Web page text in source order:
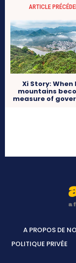
ARTICLE
Xi Story: When
mountains
measure of
A PROPOS DE
POLITIQUE PRIVÉE